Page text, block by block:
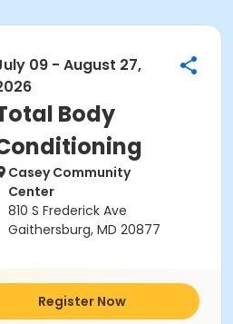
09 - August 27,
Body
Casey Community
Center
810 S Frederick Ave
Gaithersburg, MD 20877
Register Now